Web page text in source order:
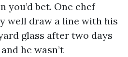
you’d bet. One chef
well draw a line with his
glass after two days
he wasn’t